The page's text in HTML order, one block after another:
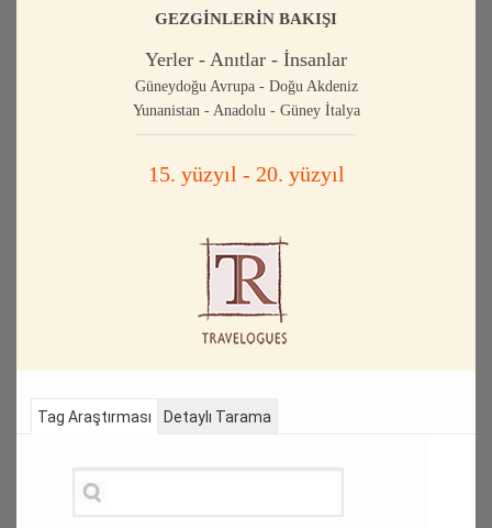
GEZGİNLERİN BAKIŞI
Yerler - Anıtlar - İnsanlar
Güneydoğu Avrupa - Doğu Akdeniz
Yunanistan - Anadolu - Güney İtalya
15. yüzyıl - 20. yüzyıl
Tag Araştırması Detaylı Tarama